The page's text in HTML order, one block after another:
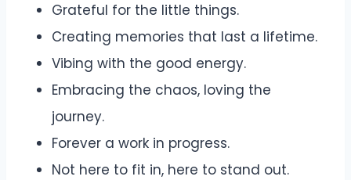
Grateful for the little things.
Creating memories that last a lifetime.
Vibing with the good energy.
Embracing the chaos, loving the
journey.
Forever a work in progress.
Not here to fit in, here to stand out.